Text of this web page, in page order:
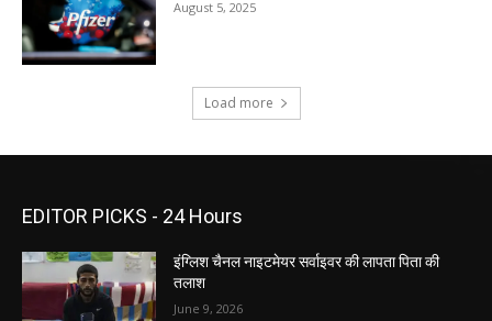
August 5, 2025
Load more
EDITOR PICKS - 24 Hours
इंग्लिश चैनल नाइटमेयर सर्वाइवर की लापता पिता की
तलाश
June 9, 2026